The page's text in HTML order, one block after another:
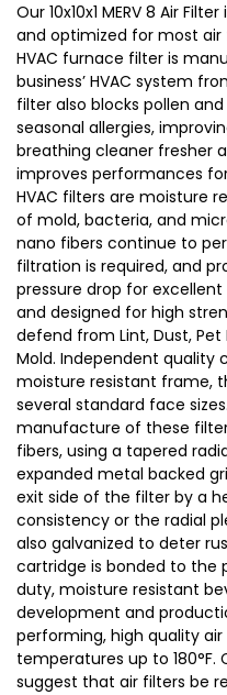
Our 10x10x1 MERV 8 Air
and optimized for most air
HVAC furnace filter is
business’ HVAC system
filter also blocks pollen
seasonal allergies,
breathing cleaner fresher
improves performances
HVAC filters are moisture
of mold, bacteria, and
nano fibers continue to
filtration is required, and
pressure drop for
and designed for high
defend from Lint, Dust, Pet
Mold. Independent quality
moisture resistant frame,
several standard face
manufacture of these
fibers, using a tapered
expanded metal backed
exit side of the filter by a
consistency or the radial
also galvanized to deter
cartridge is bonded to the
duty, moisture resistant
development and
performing, high quality
temperatures up to
suggest that air filters be